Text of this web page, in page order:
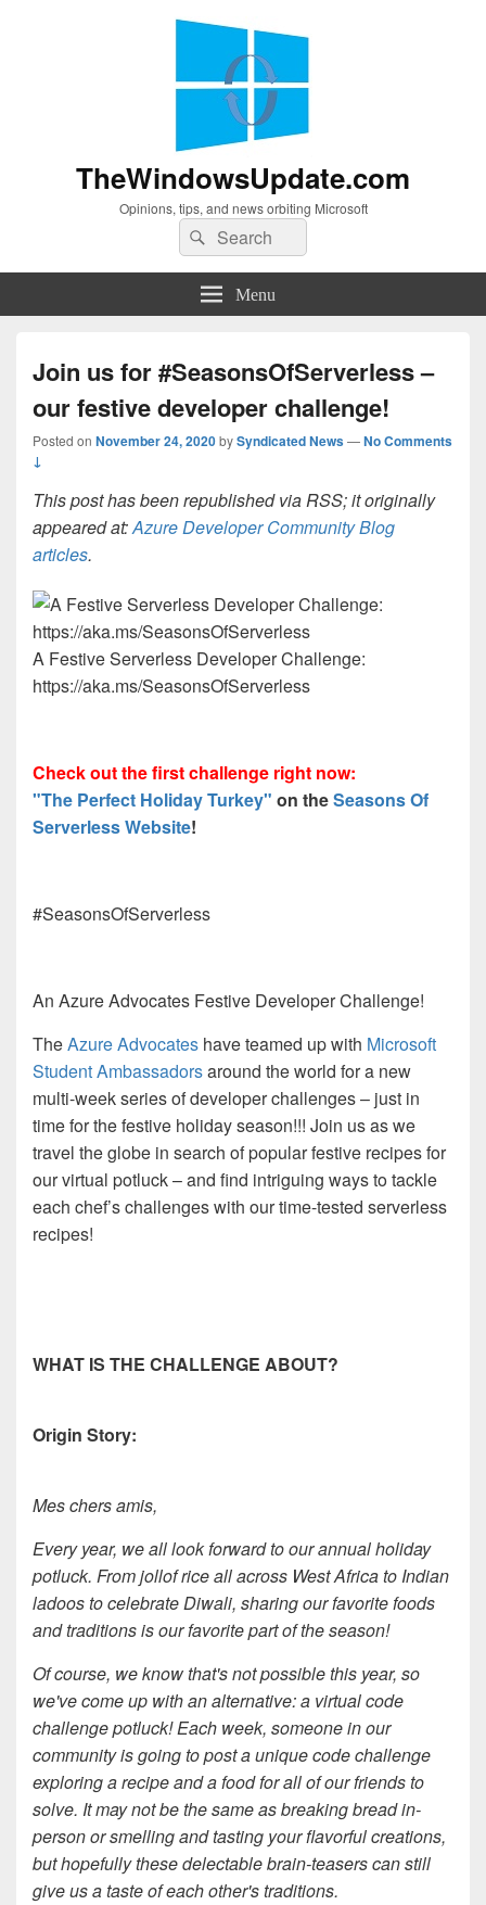
TheWindowsUpdate.com
Opinions, tips, and news orbiting Microsoft
Search
for:
Search
Menu
Join us for #SeasonsOfServerless –
our festive developer challenge!
Posted on November 24, 2020bySyndicated News—No Comments
↓
This post has been republished via RSS; it originally
appeared at:Azure Developer Community Blog
articles.
A Festive Serverless Developer Challenge:
https://aka.ms/SeasonsOfServerless
Check out the first challenge right now:
"The Perfect Holiday Turkey" on theSeasons Of
Serverless Website!
#SeasonsOfServerless
An Azure Advocates Festive Developer Challenge!
TheAzure Advocates have teamed up with Microsoft
Student Ambassadorsaround the world for a new
multi-week seriesof developer challenges – just in
time for the festive holiday season!!! Join us as we
travel the globe in search of popular festive recipes for
our virtual potluck– and find intriguing ways to tackle
each chef’s challenges with our time-tested serverless
recipes!
WHAT IS THE CHALLENGE ABOUT?
Origin Story:
Mes chers amis,
Every year, we all look forward to our annual holiday
potluck. From jollof rice all across West Africa to Indian
ladoos to celebrate Diwali, sharing our favorite foods
and traditions is our favorite part of the season!
Of course, we know that's not possible this year, so
we've come up with an alternative: a virtual code
challenge potluck! Each week, someone in our
community is going to post a unique code challenge
exploring a recipe and a food for all of our friends to
solve. It may not be the same as breaking bread in-
person or smelling and tasting your flavorful creations,
but hopefully these delectable brain-teasers can still
give us a taste of each other's traditions.